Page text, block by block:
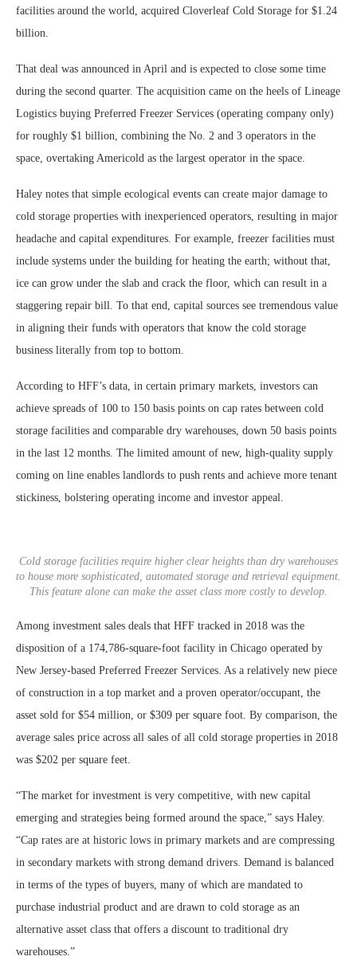
facilities around the world, acquired Cloverleaf Cold Storage for $1.24
billion.
That deal was announced in April and is expected to close some time
during the second quarter. The acquisition came on the heels of Lineage
Logistics buying Preferred Freezer Services (operating company only)
for roughly $1 billion, combining the No. 2 and 3 operators in the
space, overtaking Americold as the largest operator in the space.
Haley notes that simple ecological events can create major damage to
cold storage properties with inexperienced operators, resulting in major
headache and capital expenditures. For example, freezer facilities must
include systems under the building for heating the earth; without that,
ice can grow under the slab and crack the floor, which can result in a
staggering repair bill. To that end, capital sources see tremendous value
in aligning their funds with operators that know the cold storage
business literally from top to bottom.
According to HFF’s data, in certain primary markets, investors can
achieve spreads of 100 to 150 basis points on cap rates between cold
storage facilities and comparable dry warehouses, down 50 basis points
in the last 12 months. The limited amount of new, high-quality supply
coming on line enables landlords to push rents and achieve more tenant
stickiness, bolstering operating income and investor appeal.
Cold storage facilities require higher clear heights than dry warehouses
to house more sophisticated, automated storage and retrieval equipment.
This feature alone can make the asset class more costly to develop.
Among investment sales deals that HFF tracked in 2018 was the
disposition of a 174,786-square-foot facility in Chicago operated by
New Jersey-based Preferred Freezer Services. As a relatively new piece
of construction in a top market and a proven operator/occupant, the
asset sold for $54 million, or $309 per square foot. By comparison, the
average sales price across all sales of all cold storage properties in 2018
was $202 per square feet.
“The market for investment is very competitive, with new capital
emerging and strategies being formed around the space,” says Haley.
“Cap rates are at historic lows in primary markets and are compressing
in secondary markets with strong demand drivers. Demand is balanced
in terms of the types of buyers, many of which are mandated to
purchase industrial product and are drawn to cold storage as an
alternative asset class that offers a discount to traditional dry
warehouses.”